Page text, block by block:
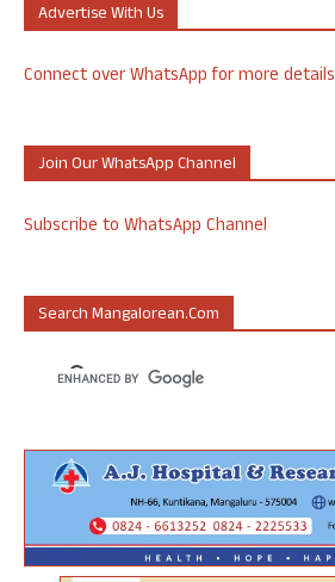
Advertise With Us
Connect over WhatsApp for more details
Join Our WhatsApp Channel
Subscribe to WhatsApp Channel
Search Mangalorean.com